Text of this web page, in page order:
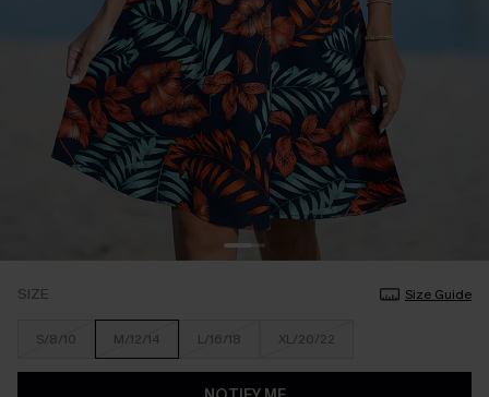
SIZE Size Guide
S/8/10 M/12/14 L/16/18 XL/20/22